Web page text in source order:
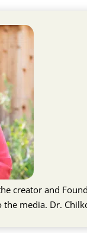
creator and
media. Dr.